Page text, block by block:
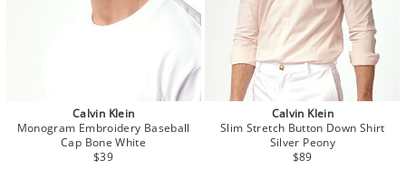
Calvin Klein
Monogram Embroidery Baseball
Cap Bone White
$39
Calvin Klein
Slim Stretch Button Down Shirt
Silver Peony
$89